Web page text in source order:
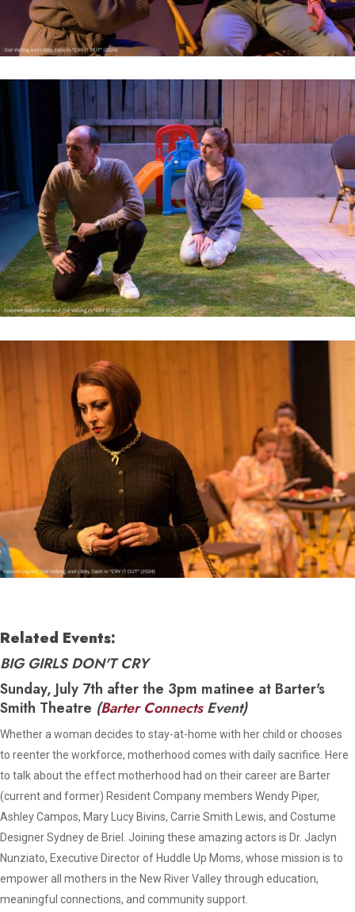
Related Events:
BIG GIRLS DON'T CRY
Sunday, July 7th after the 3pm matinee at Barter's
Smith Theatre (Barter ConnectsEvent)
Whether a woman decides to stay-at-home with her child or chooses
to reenter the workforce, motherhood comes with daily sacrifice. Here
to talk about the effect motherhood had on their career are Barter
(current and former) Resident Company members Wendy Piper,
Ashley Campos, Mary Lucy Bivins, Carrie Smith Lewis, and Costume
Designer Sydney de Briel. Joining these amazing actors is Dr. Jaclyn
Nunziato, Executive Director of Huddle Up Moms, whose mission is to
empower all mothers in the New River Valley through education,
meaningful connections, and community support.